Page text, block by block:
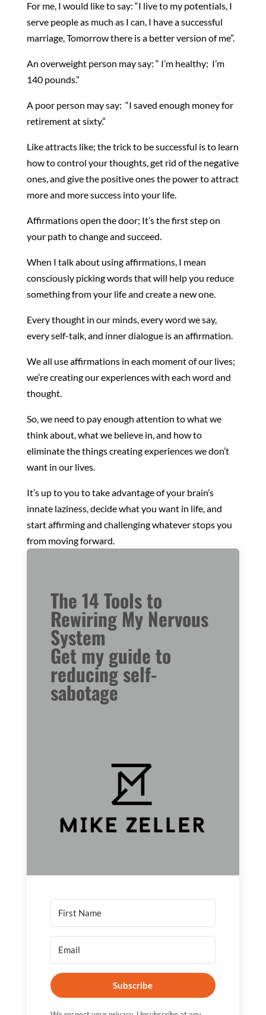
For me, I would like to say: “I live to my potentials, I
serve people as much as I can, I have a successful
marriage, Tomorrow there is a better version of me”.
An overweight person may say: “ I’m healthy; I’m
140 pounds.”
A poor person may say: “I saved enough money for
retirement at sixty.”
Like attracts like; the trick to be successful is to learn
how to control your thoughts, get rid of the negative
ones, and give the positive ones the power to attract
more and more success into your life.
Affirmations open the door; It’s the first step on
your path to change and succeed.
When I talk about using affirmations, I mean
consciously picking words that will help you reduce
something from your life and create a new one.
Every thought in our minds, every word we say,
every self-talk, and inner dialogue is an affirmation.
We all use affirmations in each moment of our lives;
we’re creating our experiences with each word and
thought.
So, we need to pay enough attention to what we
think about, what we believe in, and how to
eliminate the things creating experiences we don’t
want in our lives.
It’s up to you to take advantage of your brain’s
innate laziness, decide what you want in life, and
start affirming and challenging whatever stops you
from moving forward.
The 14 Tools to
Rewiring My Nervous
System
Get my guide to
reducing self-
sabotage
Subscribe